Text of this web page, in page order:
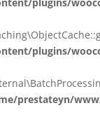
plugins/
prestateyn/